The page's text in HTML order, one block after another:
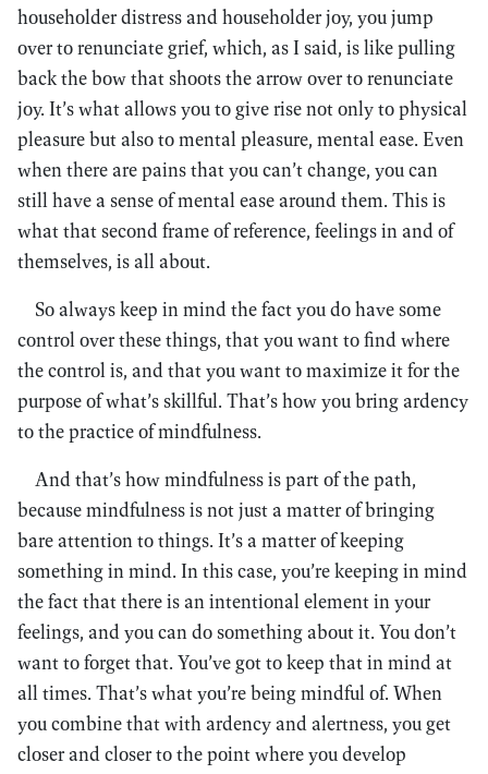
householder distress and householder joy, you jump
over to renunciate grief, which, as I said, is like pulling
back the bow that shoots the arrow over to renunciate
joy. It’s what allows you to give rise not only to physical
pleasure but also to mental pleasure, mental ease. Even
when there are pains that you can’t change, you can
still have a sense of mental ease around them. This is
what that second frame of reference, feelings in and of
themselves, is all about.
So always keep in mind the fact you do have some
control over these things, that you want to find where
the control is, and that you want to maximize it for the
purpose of what’s skillful. That’s how you bring ardency
to the practice of mindfulness.
And that’s how mindfulness is part of the path,
because mindfulness is not just a matter of bringing
bare attention to things. It’s a matter of keeping
something in mind. In this case, you’re keeping in mind
the fact that there is an intentional element in your
feelings, and you can do something about it. You don’t
want to forget that. You’ve got to keep that in mind at
all times. That’s what you’re being mindful of. When
you combine that with ardency and alertness, you get
closer and closer to the point where you develop